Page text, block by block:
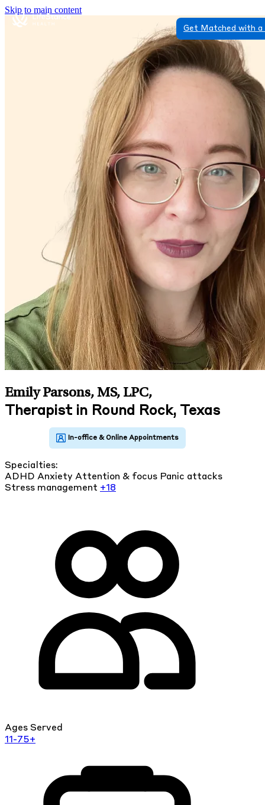
Skip to main content
Get Matched with
Emily Parsons, MS, LPC,
Therapist in Round Rock, Texas
Specialties:
ADHD Anxiety Attention & focus Panic attacks
Stress management +18
Ages Served
11-75+